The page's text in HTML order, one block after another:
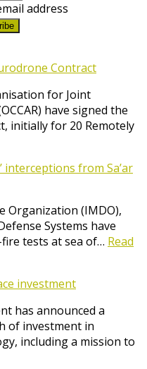
address
Contract
for Joint
have signed the
initially for 20 Remotely
interceptions from Sa’ar
Organization (IMDO),
Systems have
tests at sea of… Read
investment
has announced a
of investment in
including a mission to